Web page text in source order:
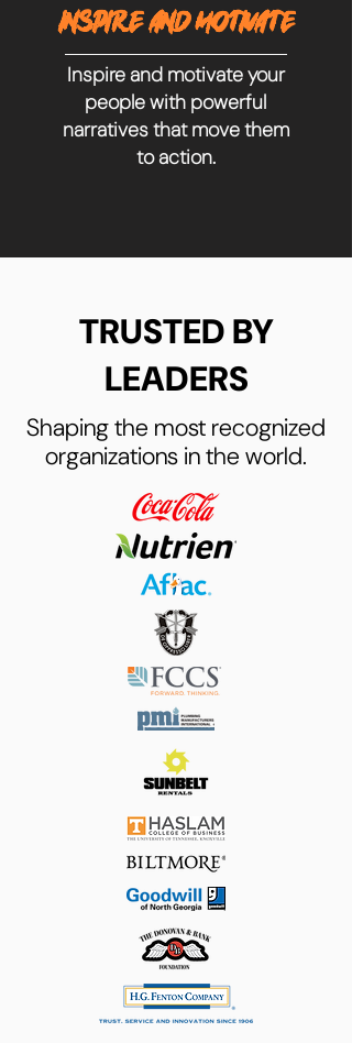
INSPIRE AND MOTIVATE
Inspire and motivate your
people with powerful
narratives that move them
to action.
TRUSTED BY
LEADERS
Shaping the most recognized
organizations in the world.